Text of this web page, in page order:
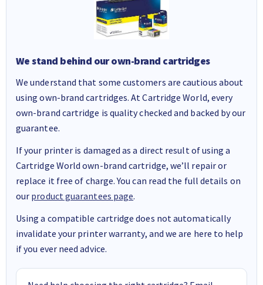
We stand behind our own-brand cartridges
We understand that some customers are cautious about
using own-brand cartridges. At Cartridge World, every
own-brand cartridge is quality checked and backed by our
guarantee.
If your printer is damaged as a direct result of using a
Cartridge World own-brand cartridge, we’ll repair or
replace it free of charge. You can read the full details on
our product guarantees page.
Using a compatible cartridge does not automatically
invalidate your printer warranty, and we are here to help
if you ever need advice.